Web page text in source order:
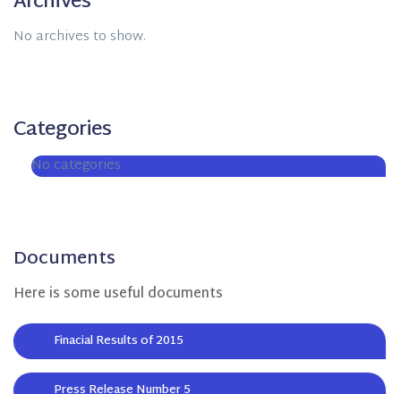
No archives to show.
Categories
No categories
Documents
Here is some useful documents
Finacial Results of 2015